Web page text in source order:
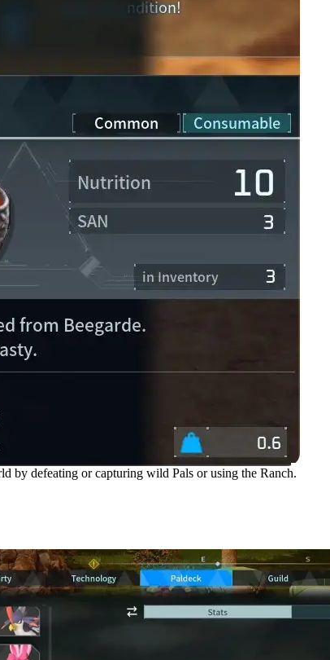
by defeating or capturing wild Pals or using the Ranch.